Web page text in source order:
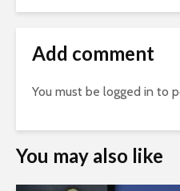
Add comment
You must be logged in to
You may also like